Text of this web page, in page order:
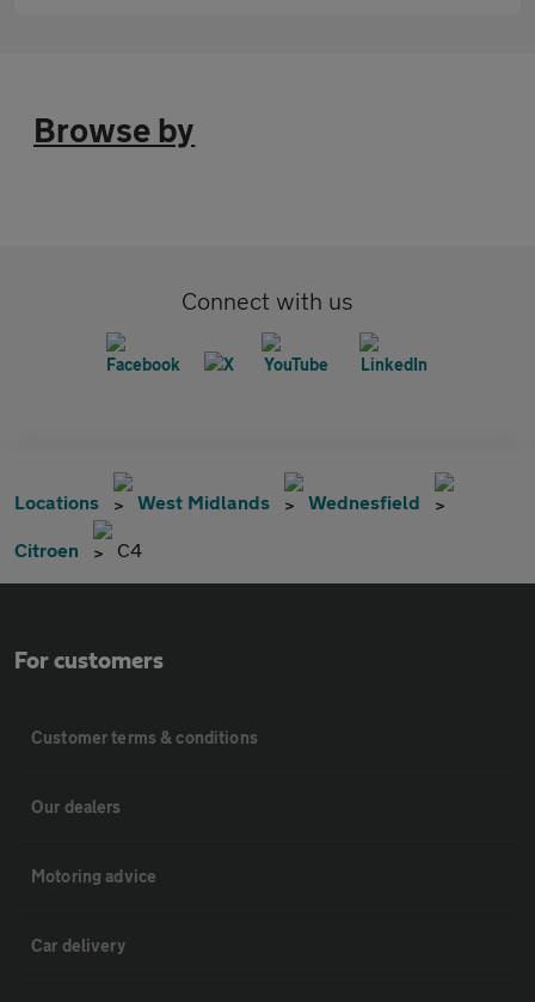
Browse by
Connect with us
Locations West Midlands Wednesfield
Citroen C4
For customers
Customer terms & conditions
Our dealers
Motoring advice
Car delivery